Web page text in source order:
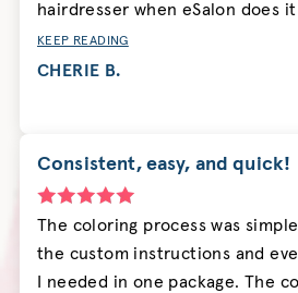
hairdresser when eSalon does
KEEP READING
CHERIE B.
Consistent, easy, and quick!
The coloring process was
the custom instructions and
I needed in one package. The